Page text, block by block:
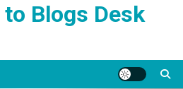
Blogs Desk